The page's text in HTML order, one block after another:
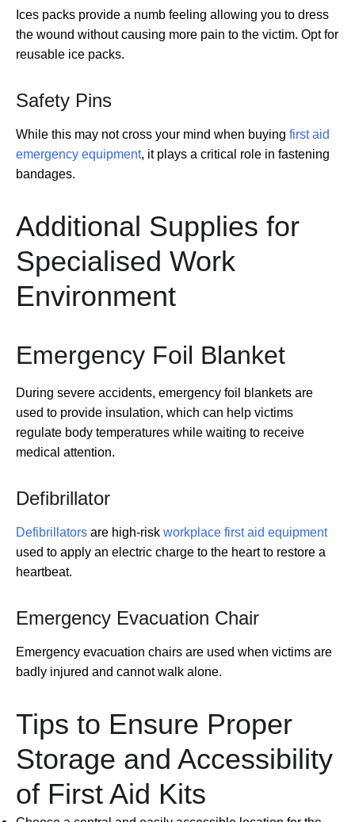
Ices packs provide a numb feeling allowing you to dress
the wound without causing more pain to the victim. Opt for
reusable ice packs.
Safety Pins
While this may not cross your mind when buying first aid
emergency equipment, it plays a critical role in fastening
bandages.
Additional Supplies for
Specialised Work
Environment
Emergency Foil Blanket
During severe accidents, emergency foil blankets are
used to provide insulation, which can help victims
regulate body temperatures while waiting to receive
medical attention.
Defibrillator
Defibrillators are high-risk workplace first aid equipment
used to apply an electric charge to the heart to restore a
heartbeat.
Emergency Evacuation Chair
Emergency evacuation chairs are used when victims are
badly injured and cannot walk alone.
Tips to Ensure Proper
Storage and Accessibility
of First Aid Kits